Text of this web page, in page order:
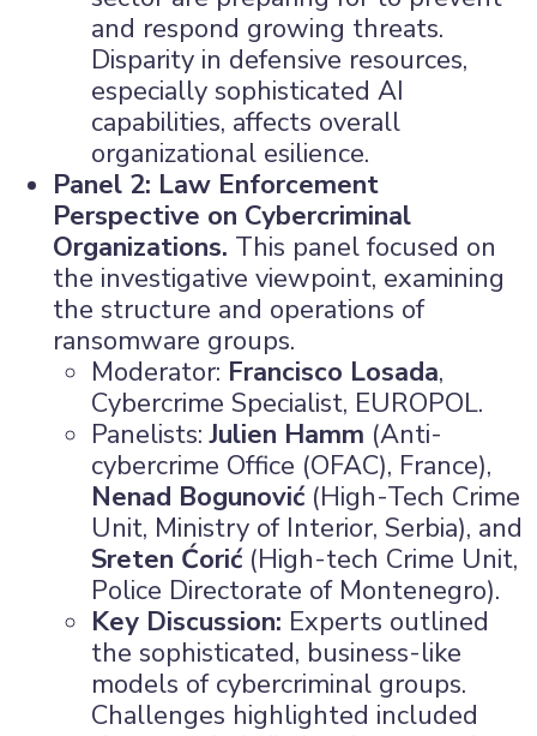
and respond growing threats.
Disparity in defensive resources,
especially sophisticated AI
capabilities, affects overall
organizational esilience.
Panel 2: Law Enforcement
Perspective on Cybercriminal
Organizations. This panel focused on
the investigative viewpoint, examining
the structure and operations of
ransomware groups.
Moderator: Francisco Losada,
Cybercrime Specialist, EUROPOL.
Panelists:Julien Hamm (Anti-
cybercrime Office (OFAC), France),
Nenad Bogunović (High-Tech Crime
Unit, Ministry of Interior, Serbia), and
Sreten Ćorić (High-tech Crime Unit,
Police Directorate of Montenegro).
Key Discussion: Experts outlined
the sophisticated, business-like
models of cybercriminal groups.
Challenges highlighted included